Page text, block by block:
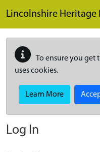
Lincolnshire Heritage
To ensure you get
uses cookies.
Learn More
Log In